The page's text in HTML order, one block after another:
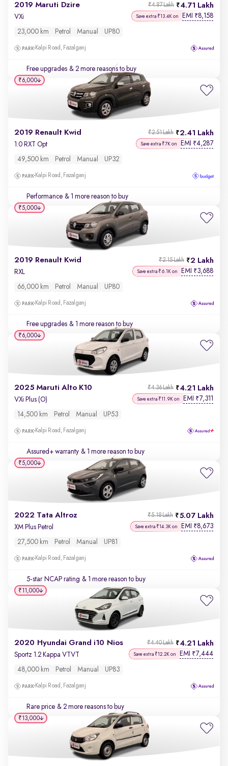
2019 Maruti Dzire 4.71 Lakh
₹4.87 Lakh
VXi Save extra ₹13.4K on EMI ₹8,158
23,000 km Petrol Manual UP80
Kalpi Road, Fazalganj
Free upgrades & 2 more reasons to buy
2019 Renault Kwid 2.41 Lakh
₹2.51 Lakh
1.0 RXT Opt Save extra ₹7K on EMI ₹4,287
49,500 km Petrol Manual UP32
Kalpi Road, Fazalganj
Performance & 1 more reason to buy
₹6,000
2019 Renault Kwid 2 Lakh
₹2.15 Lakh
RXL Save extra ₹6.1K on EMI ₹3,688
66,000 km Petrol Manual UP80
Kalpi Road, Fazalganj
Free upgrades & 1 more reason to buy
₹5,000
2025 Maruti Alto K10 4.21 Lakh
₹4.36 Lakh
VXi Plus (O) Save extra ₹11.9K on EMI ₹7,311
14,500 km Petrol Manual UP53
Kalpi Road, Fazalganj
Assured+ warranty & 1 more reason to buy
₹6,000
2022 Tata Altroz 5.07 Lakh
₹5.18 Lakh
XM Plus Petrol Save extra ₹14.3K on EMI ₹8,673
27,500 km Petrol Manual UP81
Kalpi Road, Fazalganj
5-star NCAP rating & 1 more reason to buy
₹5,000
2020 Hyundai Grand i10 Nios 4.21 Lakh
₹4.40 Lakh
Sportz 1.2 Kappa VTVT Save extra ₹12.2K on EMI ₹7,444
48,000 km Petrol Manual UP83
Kalpi Road, Fazalganj
Rare price & 2 more reasons to buy
₹11,000
₹13,000